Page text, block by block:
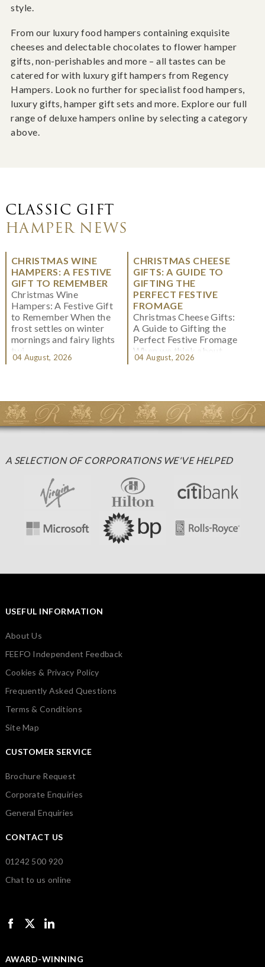
style.
From our luxury food hampers containing exquisite
cheeses and delectable chocolates to flower hamper
gifts, non-perishables and more – all tastes can be
catered for with luxury gift hampers from Regency
Hampers. Look no further for specialist food hampers,
luxury gifts, hamper gift sets and more. Explore our full
range of deluxe hampers online by selecting a category
above.
CLASSIC GIFT
HAMPER NEWS
CHRISTMAS WINE
HAMPERS: A FESTIVE
GIFT TO REMEMBER
Christmas Wine
Hampers: A Festive Gift
to Remember When the
frost settles on winter
mornings and fairy lights
twi...
04 August, 2026
CHRISTMAS CHEESE
GIFTS: A GUIDE TO
GIFTING THE
PERFECT FESTIVE
FROMAGE
Christmas Cheese Gifts:
A Guide to Gifting the
Perfect Festive Fromage
When we think about
Christmas gifting, che...
04 August, 2026
A SELECTION OF CORPORATIONS WE'VE HELPED
USEFUL INFORMATION
About Us
FEEFO Independent Feedback
Cookies & Privacy Policy
Frequently Asked Questions
Terms & Conditions
Site Map
CUSTOMER SERVICE
Brochure Request
Corporate Enquiries
General Enquiries
CONTACT US
01242 500 920
Chat to us online
AWARD-WINNING